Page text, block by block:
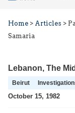
Home > Articles >
Samaria
Lebanon, The
Beirut
October 15, 1982